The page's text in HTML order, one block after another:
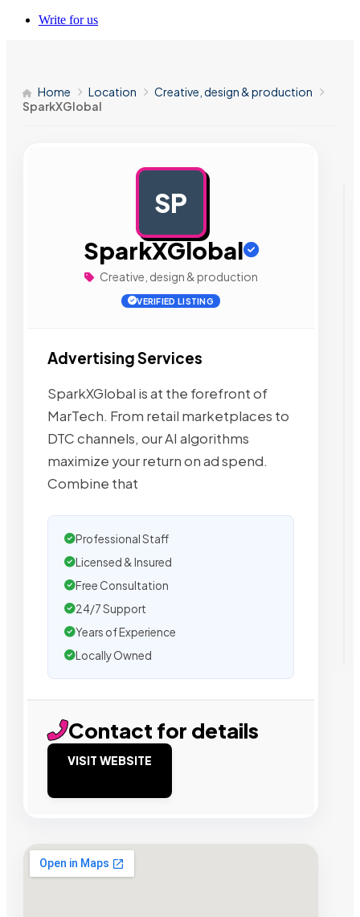
Write for us
Home Location
Creative, design & production
SparkXGlobal
SP
SparkXGlobal
Creative, design & production
VERIFIED LISTING
Advertising Services
SparkXGlobal is at the forefront of
MarTech. From retail marketplaces to
DTC channels, our AI algorithms
maximize your return on ad spend.
Combine that
Professional Staff
Licensed & Insured
Free Consultation
24/7 Support
Years of Experience
Locally Owned
Contact for details
VISIT WEBSITE